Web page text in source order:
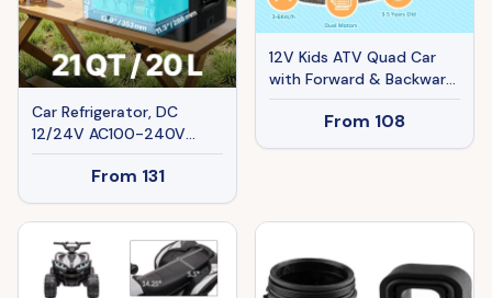
Car Refrigerator, DC
12/24V AC100-240V
Compressor Electric
Cooler, -4°F To 68°F Car
Fridge With APP Control,
21 QT Cars Freezer For
RVs, Campsites, Boats,
Camping, Fishing, 60W
Portable Freezer
From 131
12V Kids ATV Quad Car
with Forward & Backward
Function, Four Wheeler
for Kids with Wear-
Resistant Wheels, Music,
From 108